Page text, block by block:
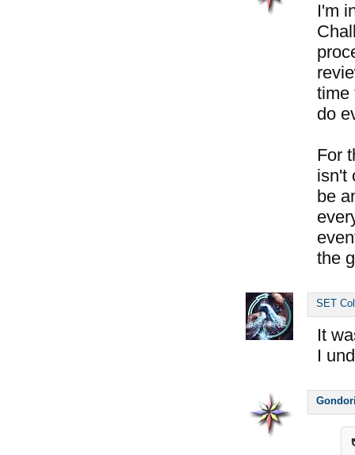
I'm
time
do
For
isn't
be
the
SET
It
I